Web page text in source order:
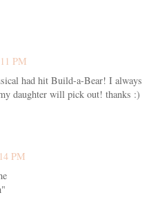
PM
had hit Build-a-Bear! I always
daughter will pick out! thanks :)
PM